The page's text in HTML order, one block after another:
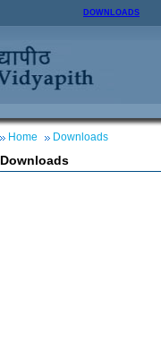
DOWNLOADS
Home Downloads
Downloads